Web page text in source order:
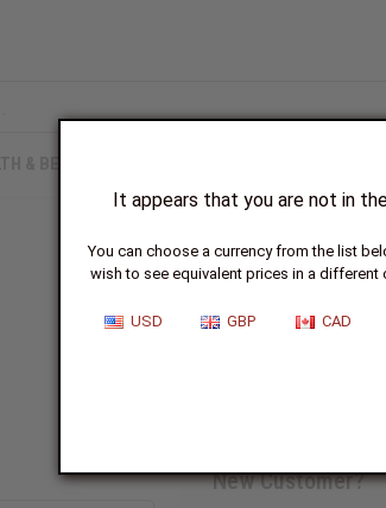
It appears that you are not in
You can choose a currency from the list
wish to see equivalent prices in a different
USD GBP CAD
Sign In
New Customer?